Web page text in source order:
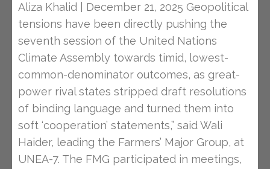
Aliza Khalid | December 21, 2025 Geopolitical
tensions have been directly pushing the
seventh session of the United Nations
Climate Assembly towards timid, lowest-
common-denominator outcomes, as great-
power rival states stripped draft resolutions
of binding language and turned them into
soft ‘cooperation’ statements,” said Wali
Haider, leading the Farmers’ Major Group, at
UNEA-7. The FMG participated in meetings,